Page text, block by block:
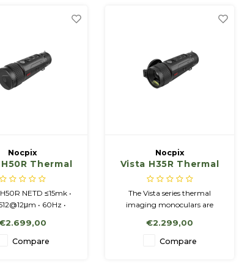
Nocpix
Thermal
Monocular
Range
Finder
NETD ≤15mk •
• 60Hz •
• Amoled 1.03" -
Display
Compare
Nocpix
Vista H35R Thermal
Imaging Monocular
with Laser Range
Finder
The Vista series thermal
imaging monoculars are
night-time and during the
day and provide exceptional
€2.299,00
Compare